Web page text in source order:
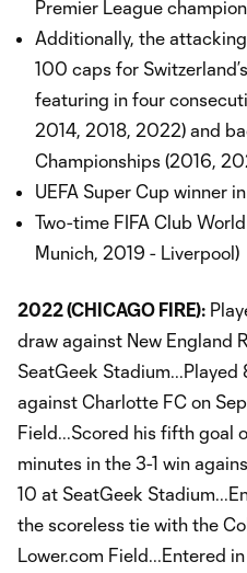
Premier League
Additionally, the
100 caps for
featuring in four
2014, 2018, 2022) and
Championships (2016,
UEFA Super Cup winner
Two-time FIFA Club
Munich, 2019 - Liverpool)
2022 (CHICAGO FIRE):
draw against New England
SeatGeek
against Charlotte FC on
Field...Scored his fifth goal
minutes in the 3-1 win
10 at SeatGeek
the scoreless tie with the
Lower.com Field...Entered